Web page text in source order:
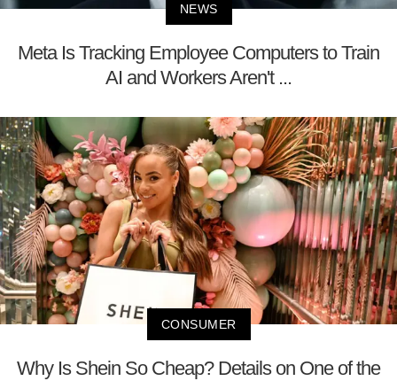
NEWS
Meta Is Tracking Employee Computers to Train
AI and Workers Aren't ...
CONSUMER
Why Is Shein So Cheap? Details on One of the